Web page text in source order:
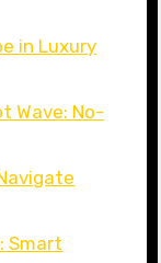
in Luxury
Wave: No-
Smart